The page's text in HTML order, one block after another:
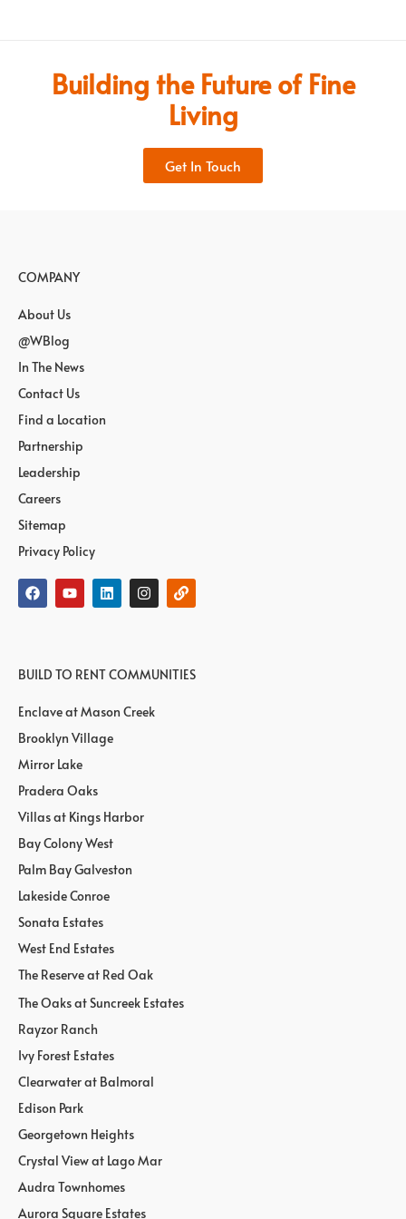
Building the Future of Fine
Living
Get In Touch
COMPANY
About Us
@WBlog
In The News
Contact Us
Find a Location
Partnership
Leadership
Careers
Sitemap
Privacy Policy
BUILD TO RENT COMMUNITIES
Enclave at Mason Creek
Brooklyn Village
Mirror Lake
Pradera Oaks
Villas at Kings Harbor
Bay Colony West
Palm Bay Galveston
Lakeside Conroe
Sonata Estates
West End Estates
The Reserve at Red Oak
The Oaks at Suncreek Estates
Rayzor Ranch
Ivy Forest Estates
Clearwater at Balmoral
Edison Park
Georgetown Heights
Crystal View at Lago Mar
Audra Townhomes
Aurora Square Estates